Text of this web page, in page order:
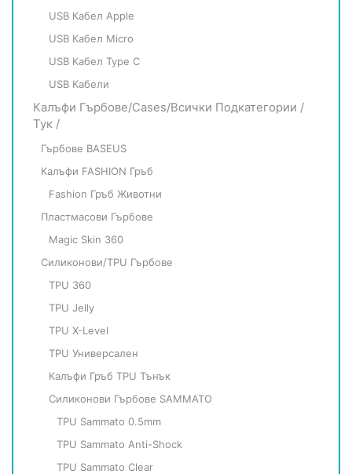
USB Кабел Apple
USB Кабел Micro
USB Кабел Type C
USB Кабели
Калъфи Гърбове/Cases/всички Подкатегории /
Тук /
Гърбове BASEUS
Калъфи FASHION Гръб
Fashion Гръб Животни
Пластмасови Гърбове
Magic Skin 360
Силиконови/TPU Гърбове
TPU 360
TPU Jelly
TPU X-Level
TPU Универсален
Калъфи Гръб TPU Тънък
Силиконови Гърбове SAMMATO
TPU Sammato 0.5mm
TPU Sammato Anti-Shock
TPU Sammato Clear